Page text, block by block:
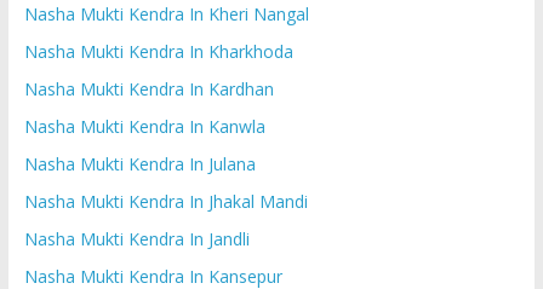
Nasha Mukti Kendra In Kheri Nangal
Nasha Mukti Kendra In Kharkhoda
Nasha Mukti Kendra In Kardhan
Nasha Mukti Kendra In Kanwla
Nasha Mukti Kendra In Julana
Nasha Mukti Kendra In Jhakal Mandi
Nasha Mukti Kendra In Jandli
Nasha Mukti Kendra In Kansepur